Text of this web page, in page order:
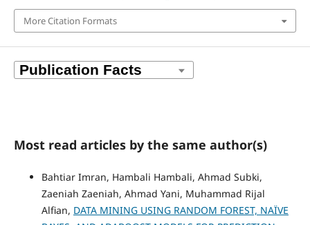
More Citation Formats
Most read articles by the same author(s)
Bahtiar Imran, Hambali Hambali, Ahmad Subki,
Zaeniah Zaeniah, Ahmad Yani, Muhammad Rijal
Alfian, DATA MINING USING RANDOM FOREST, NAÏVE